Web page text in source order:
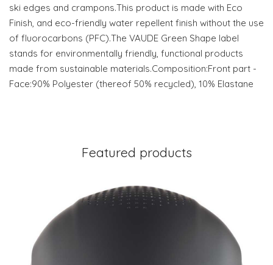
ski edges and crampons.This product is made with Eco
Finish, and eco-friendly water repellent finish without the use
of fluorocarbons (PFC).The VAUDE Green Shape label
stands for environmentally friendly, functional products
made from sustainable materials.Composition:Front part -
Face:90% Polyester (thereof 50% recycled), 10% Elastane
Featured products